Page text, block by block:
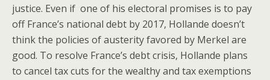
justice. Even if one of his electoral promises is to pay
off France’s national debt by 2017, Hollande doesn’t
think the policies of austerity favored by Merkel are
good. To resolve France’s debt crisis, Hollande plans
to cancel tax cuts for the wealthy and tax exemptions